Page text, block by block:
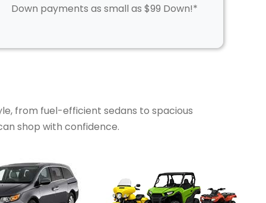
Down payments as small as $99 Down!*
from fuel-efficient sedans to spacious
shop with confidence.